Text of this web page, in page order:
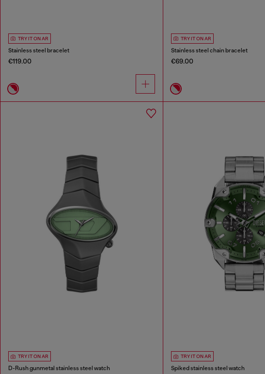
TRY IT ON AR
Stainless steel bracelet
€119.00
TRY IT ON AR
Stainless steel chain bracelet
€69.00
TRY IT ON AR
D-Rush gunmetal stainless steel watch
TRY IT ON AR
Spiked stainless steel watch